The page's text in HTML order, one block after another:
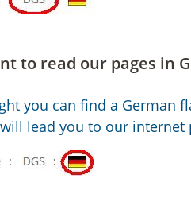
to read our pages in
you can find a German
lead you to our internet